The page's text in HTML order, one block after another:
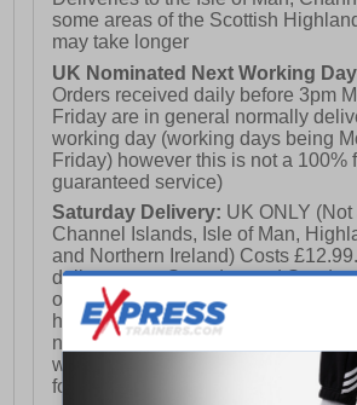
some areas of the Scottish
may take longer
UK Nominated Next Working
Orders received daily before 3pm
Friday are in general normally
working day (working days being
Friday) however this is not a 100%
guaranteed service)
Saturday Delivery: UK ONLY
Channel Islands, Isle of Man,
and Northern Ireland) Costs
delivery on a Saturday and
orders placed by 3pm on Friday
holidays). Orders placed after 3pm
not meet the Saturday or Sunday
week and thus will be pushed out
following Saturday of the following